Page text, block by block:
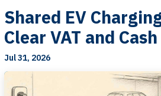
Shared EV
Clear VAT and
Jul 31, 2026